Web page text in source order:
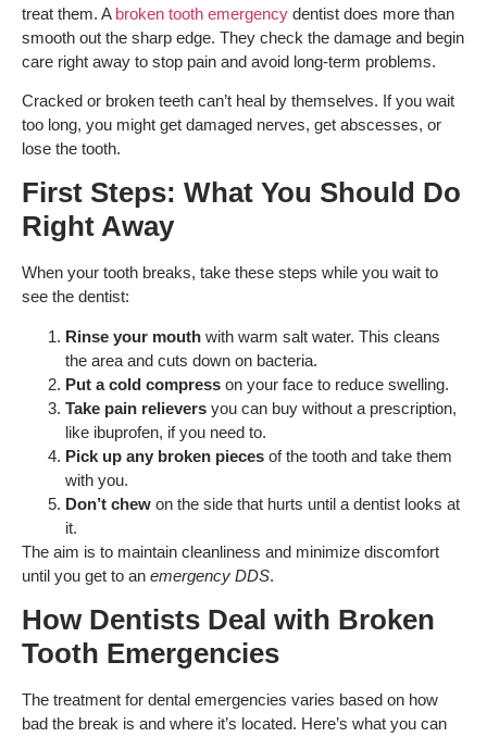
treat them. A broken tooth emergency dentist does more than
smooth out the sharp edge. They check the damage and begin
care right away to stop pain and avoid long-term problems.
Cracked or broken teeth can’t heal by themselves. If you wait
too long, you might get damaged nerves, get abscesses, or
lose the tooth.
First Steps: What You Should Do
Right Away
When your tooth breaks, take these steps while you wait to
see the dentist:
Rinse your mouth with warm salt water. This cleans
the area and cuts down on bacteria.
Put a cold compress on your face to reduce swelling.
Take pain relievers you can buy without a prescription,
like ibuprofen, if you need to.
Pick up any broken pieces of the tooth and take them
with you.
Don’t chew on the side that hurts until a dentist looks at
it.
The aim is to maintain cleanliness and minimize discomfort
until you get to an emergency DDS.
How Dentists Deal with Broken
Tooth Emergencies
The treatment for dental emergencies varies based on how
bad the break is and where it’s located. Here’s what you can